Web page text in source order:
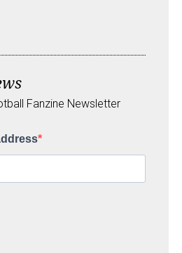
Fanzine Newsletter